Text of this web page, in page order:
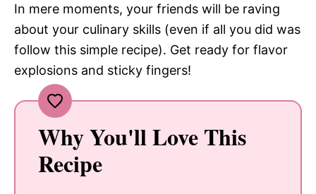
In mere moments, your friends will be raving
about your culinary skills (even if all you did was
follow this simple recipe). Get ready for flavor
explosions and sticky fingers!
Why You'll Love This
Recipe